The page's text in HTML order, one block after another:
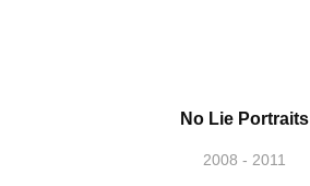
No Lie Portraits
2008 - 2011